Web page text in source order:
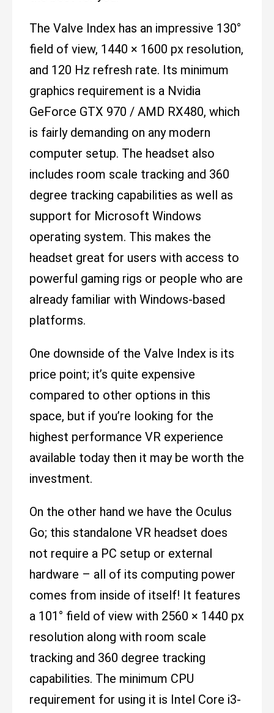
The Valve Index has an impressive 130°
field of view, 1440 × 1600 px resolution,
and 120 Hz refresh rate. Its minimum
graphics requirement is a Nvidia
GeForce GTX 970 / AMD RX480, which
is fairly demanding on any modern
computer setup. The headset also
includes room scale tracking and 360
degree tracking capabilities as well as
support for Microsoft Windows
operating system. This makes the
headset great for users with access to
powerful gaming rigs or people who are
already familiar with Windows-based
platforms.
One downside of the Valve Index is its
price point; it’s quite expensive
compared to other options in this
space, but if you’re looking for the
highest performance VR experience
available today then it may be worth the
investment.
On the other hand we have the Oculus
Go; this standalone VR headset does
not require a PC setup or external
hardware – all of its computing power
comes from inside of itself! It features
a 101° field of view with 2560 × 1440 px
resolution along with room scale
tracking and 360 degree tracking
capabilities. The minimum CPU
requirement for using it is Intel Core i3-